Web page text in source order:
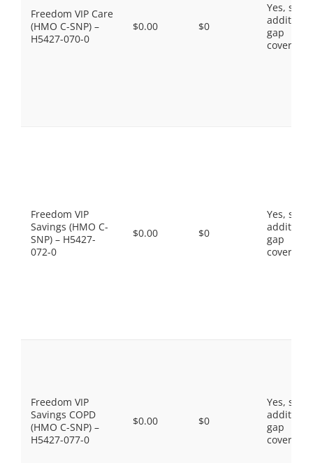
Freedom VIP Care
(HMO C-SNP) –
H5427-070-0
$0.00 $0
Yes, some
gap
coverage.
Freedom VIP
Savings (HMO C-
SNP) – H5427-
072-0
$0.00 $0
Yes, some
gap
coverage.
Freedom VIP
Savings COPD
(HMO C-SNP) –
H5427-077-0
$0.00 $0
Yes, some
gap
coverage.